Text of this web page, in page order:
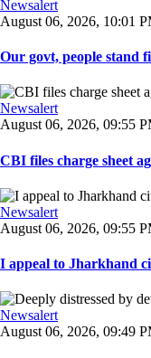
Newsalert
August 06, 2026, 10:01
Our govt, people stand
Newsalert
August 06, 2026, 09:55
CBI files charge sheet
Newsalert
August 06, 2026, 09:55
I appeal to Jharkhand
Newsalert
August 06, 2026, 09:49